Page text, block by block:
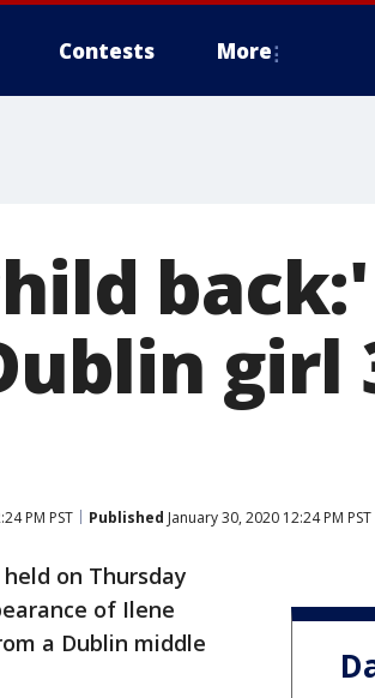
Contests More
girl
PM PST Published January 30, 2020 12:24 PM PST
on Thursday
of Ilene
a Dublin middle